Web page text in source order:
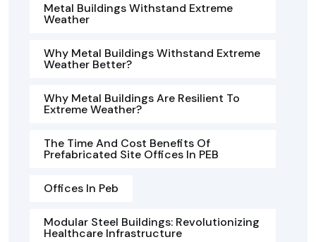
Metal Buildings Withstand Extreme
Weather
Why Metal Buildings Withstand Extreme
Weather Better?
Why Metal Buildings Are Resilient To
Extreme Weather?
The Time And Cost Benefits Of
Prefabricated Site Offices In PEB
Offices In Peb
Modular Steel Buildings: Revolutionizing
Healthcare Infrastructure